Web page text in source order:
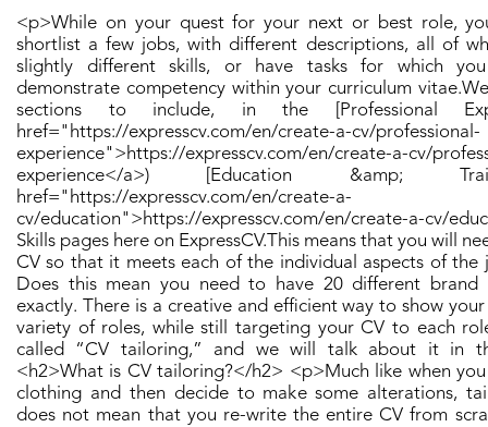
<p>While on your quest for your next or best role,
shortlist a few jobs, with different descriptions, all of
slightly different skills, or have tasks for which
demonstrate competency within your curriculum vitae.
sections to include, in the [Professional
href="https://expresscv.com/en/create-a-cv/professional-
experience">https://expresscv.com/en/create-a-cv/
experience</a>) [Education &amp;
href="https://expresscv.com/en/create-a-
cv/education">https://expresscv.com/en/create-a-cv/
Skills pages here on ExpressCV. ​ This means that you will
CV so that it meets each of the individual aspects of the
Does this mean you need to have 20 different brand
exactly. There is a creative and efficient way to show
variety of roles, while still targeting your CV to each
called “CV tailoring,” and we will talk about it in
<h2>What is CV tailoring?</h2> <p>​ Much like when
clothing and then decide to make some alterations,
does not mean that you re-write the entire CV from